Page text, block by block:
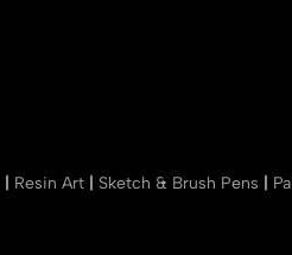
Resin Art Sketch & Brush Pens